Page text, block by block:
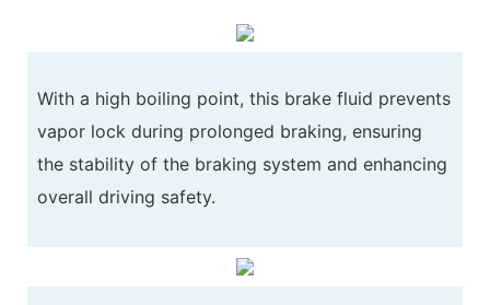
With a high boiling point, this brake fluid prevents
vapor lock during prolonged braking, ensuring
the stability of the braking system and enhancing
overall driving safety.